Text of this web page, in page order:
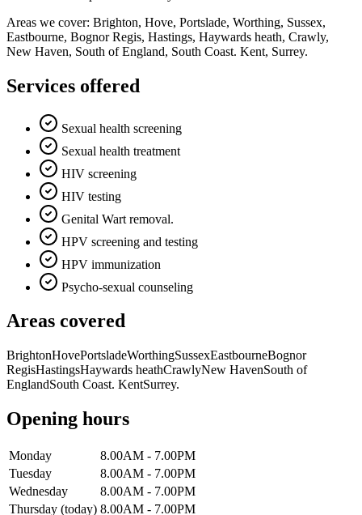
Areas we cover: Brighton, Hove, Portslade, Worthing, Sussex,
Eastbourne, Bognor Regis, Hastings, Haywards heath, Crawly,
New Haven, South of England, South Coast. Kent, Surrey.
Services offered
Sexual health screening
Sexual health treatment
HIV screening
HIV testing
Genital Wart removal.
HPV screening and testing
HPV immunization
Psycho-sexual counseling
Areas covered
BrightonHovePortsladeWorthingSussexEastbourneBognor
RegisHastingsHaywards heathCrawlyNew HavenSouth of
EnglandSouth Coast. KentSurrey.
Opening hours
Monday
8.00AM - 7.00PM
Tuesday
8.00AM - 7.00PM
Wednesday
8.00AM - 7.00PM
Thursday (today) 8.00AM - 7.00PM